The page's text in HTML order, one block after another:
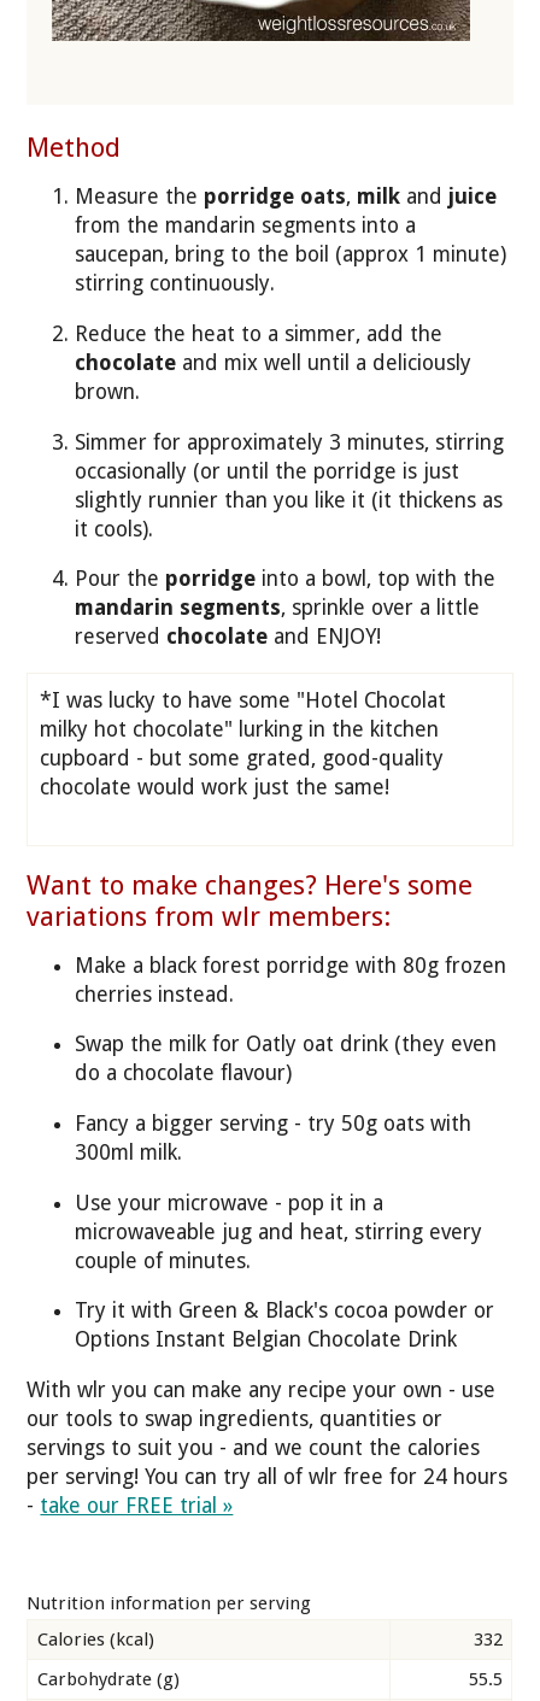
Method
Measure the porridge oats, milk and juice
from the mandarin segments into a
saucepan, bring to the boil (approx 1 minute)
stirring continuously.
Reduce the heat to a simmer, add the
chocolate and mix well until a deliciously
brown.
Simmer for approximately 3 minutes, stirring
occasionally (or until the porridge is just
slightly runnier than you like it (it thickens as
it cools).
Pour the porridge into a bowl, top with the
mandarin segments, sprinkle over a little
reserved chocolate and ENJOY!
*I was lucky to have some "Hotel Chocolat
milky hot chocolate" lurking in the kitchen
cupboard - but some grated, good-quality
chocolate would work just the same!
Want to make changes? Here's some
variations from wlr members:
Make a black forest porridge with 80g frozen
cherries instead.
Swap the milk for Oatly oat drink (they even
do a chocolate flavour)
Fancy a bigger serving - try 50g oats with
300ml milk.
Use your microwave - pop it in a
microwaveable jug and heat, stirring every
couple of minutes.
Try it with Green & Black's cocoa powder or
Options Instant Belgian Chocolate Drink
With wlr you can make any recipe your own - use
our tools to swap ingredients, quantities or
servings to suit you - and we count the calories
per serving! You can try all of wlr free for 24 hours
- take our FREE trial »
Nutrition information per serving
Calories (kcal)
332
Carbohydrate (g)
55.5